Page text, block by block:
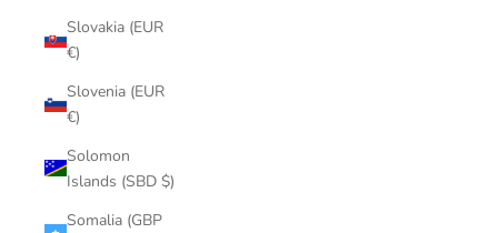
Slovakia (EUR
€)
Slovenia (EUR
€)
Solomon
Islands (SBD $)
Somalia (GBP